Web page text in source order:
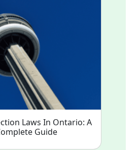
Laws In Ontario: A
Guide